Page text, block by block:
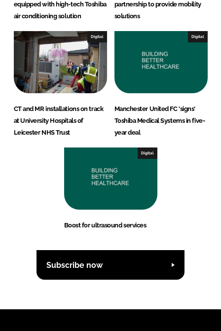
equipped with high-tech Toshiba
air conditioning solution
partnership to provide mobility
solutions
Digital
CT and MR installations on track
at University Hospitals of
Leicester NHS Trust
Digital
Manchester United FC 'signs'
Toshiba Medical Systems in five-
year deal
Digital
Boost for ultrasound services
Subscribe now